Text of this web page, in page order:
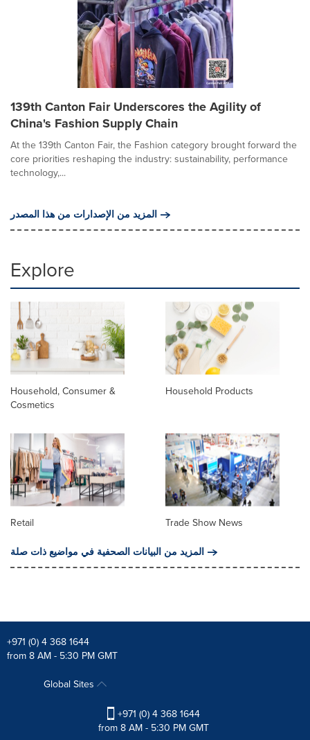
139th Canton Fair Underscores the Agility of
China's Fashion Supply Chain
At the 139th Canton Fair, the Fashion category brought forward the
core priorities reshaping the industry: sustainability, performance
technology,...
المزيد من الإصدارات من هذا المصدر
Explore
Household, Consumer &
Cosmetics
Household Products
Retail
Trade Show News
المزيد من البيانات الصحفية في مواضيع ذات صلة
+971 (0) 4 368 1644
from 8 AM - 5:30 PM GMT
Global Sites
+971 (0) 4 368 1644
from 8 AM - 5:30 PM GMT